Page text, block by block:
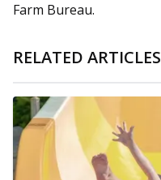
Farm Bureau.
RELATED ARTICLES